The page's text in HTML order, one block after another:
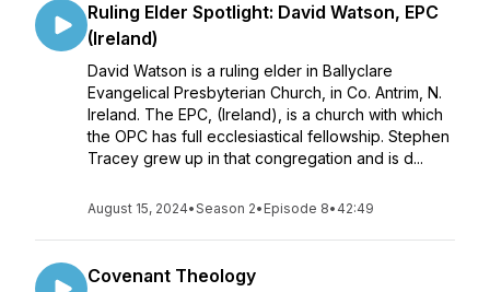
Ruling Elder Spotlight: David Watson, EPC
(Ireland)
David Watson is a ruling elder in Ballyclare
Evangelical Presbyterian Church, in Co. Antrim, N.
Ireland. The EPC, (Ireland), is a church with which
the OPC has full ecclesiastical fellowship. Stephen
Tracey grew up in that congregation and is d...
August 15, 2024•Season 2• Episode 8• 42:49
Covenant Theology